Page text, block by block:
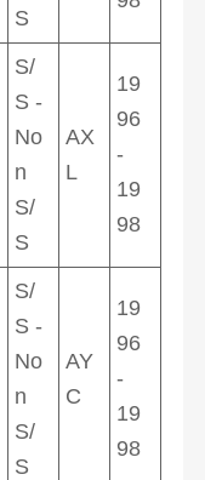
S
S/
S -
No
n
S/
S
AX
L
19
96
-
19
98
S/
S -
No
n
S/
S
AY
C
19
96
-
19
98